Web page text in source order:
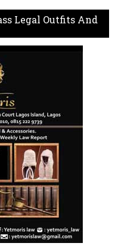
Legal Outfits And